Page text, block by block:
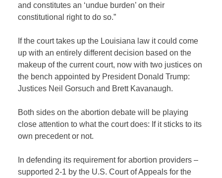
and constitutes an ‘undue burden’ on their
constitutional right to do so.”
If the court takes up the Louisiana law it could come
up with an entirely different decision based on the
makeup of the current court, now with two justices on
the bench appointed by President Donald Trump:
Justices Neil Gorsuch and Brett Kavanaugh.
Both sides on the abortion debate will be playing
close attention to what the court does: If it sticks to its
own precedent or not.
In defending its requirement for abortion providers –
supported 2-1 by the U.S. Court of Appeals for the